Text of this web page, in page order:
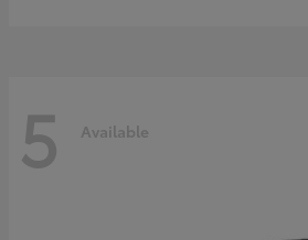
5 Available